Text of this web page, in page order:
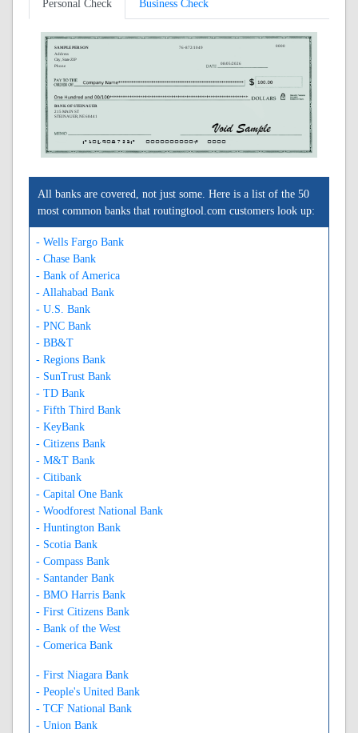
Personal Check Business Check
SAMPLE PERSON
Address
City, State ZIP
Phone
76-872/1049
BANK OF STEINAUER
215 MAIN ST
STEINAUER, NE 68441
0000
08/05/2026
A104908723A 0000000000C 0000
All banks are covered, not just some. Here is a list of the 50
most common banks that routingtool.com customers look up:
- Wells Fargo Bank
- Chase Bank
- Bank of America
- Allahabad Bank
- U.S. Bank
- PNC Bank
- BB&T
- Regions Bank
- SunTrust Bank
- TD Bank
- Fifth Third Bank
- KeyBank
- Citizens Bank
- M&T Bank
- Citibank
- Capital One Bank
- Woodforest National Bank
- Huntington Bank
- Scotia Bank
- Compass Bank
- Santander Bank
- BMO Harris Bank
- First Citizens Bank
- Bank of the West
- Comerica Bank
- First Niagara Bank
- People's United Bank
- TCF National Bank
- Union Bank